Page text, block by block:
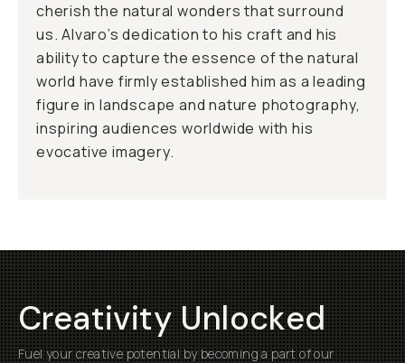
cherish the natural wonders that surround
us. Alvaro’s dedication to his craft and his
ability to capture the essence of the natural
world have firmly established him as a leading
figure in landscape and nature photography,
inspiring audiences worldwide with his
evocative imagery.
Creativity Unlocked
Fuel your creative potential by becoming a part of our